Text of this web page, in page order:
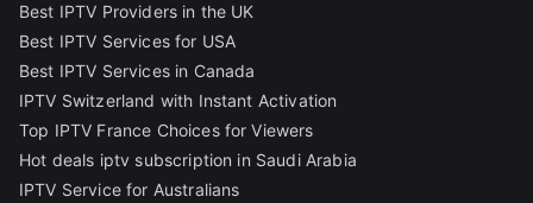
Best IPTV Providers in the UK
Best IPTV Services for USA
Best IPTV Services in Canada
IPTV Switzerland with Instant Activation
Top IPTV France Choices for Viewers
Hot deals iptv subscription in Saudi Arabia
IPTV Service for Australians